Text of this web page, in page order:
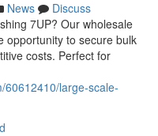
News
Discuss
7UP? Our wholesale
opportunity to secure bulk
costs. Perfect for
60612410/large-scale-